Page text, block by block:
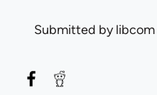
Submitted bylibcom